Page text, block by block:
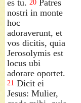
es tu. 20 Patres
nostri in monte
hoc
adoraverunt, et
vos dicitis, quia
Jerosolymis est
locus ubi
adorare oportet.
21 Dicit ei
Jesus: Mulier,